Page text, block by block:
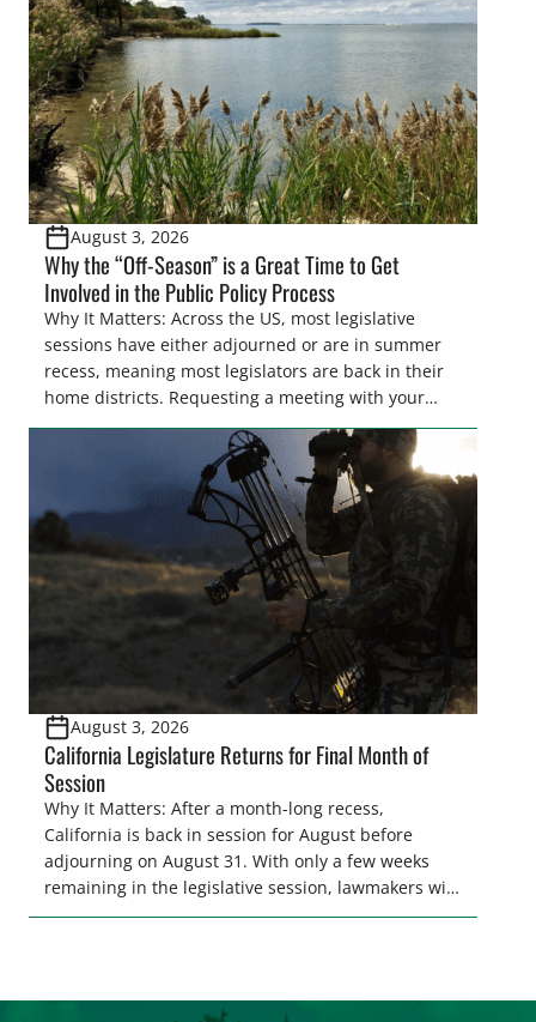
also made possible in large […]
August 3, 2026
Why the “Off-Season” is a Great Time to Get
Involved in the Public Policy Process
Why It Matters: Across the US, most legislative
sessions have either adjourned or are in summer
recess, meaning most legislators are back in their
home districts. Requesting a meeting with your
legislator(s) outside of the hustle and bustle of the
legislative season is the perfect time for sportsmen
and women to become familiar with their state
representative’s stance on sporting issues as well
[…]
August 3, 2026
California Legislature Returns for Final Month of
Session
Why It Matters: After a month-long recess,
California is back in session for August before
adjourning on August 31. With only a few weeks
remaining in the legislative session, lawmakers will
make final decisions on several bills that could